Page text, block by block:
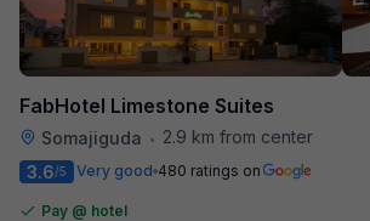
FabHotel Limestone Suites
Somajiguda •
2.9 km from center
3.6/5 Very good 480 ratings on
Pay @ hotel